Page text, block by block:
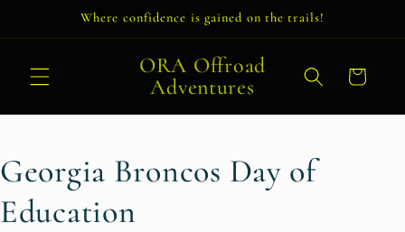
Where confidence is gained on the trails!
ORA Offroad
Adventures
Cart
Georgia Broncos Day of
Education